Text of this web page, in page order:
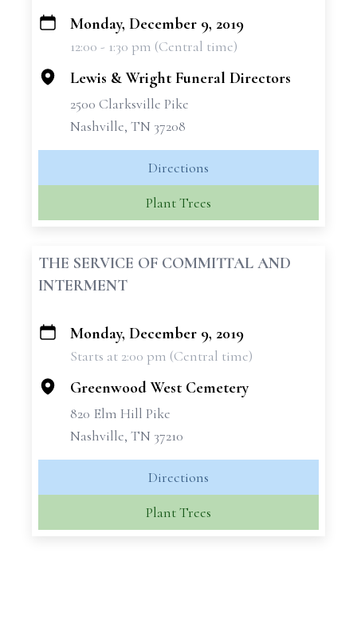
+
Monday, December 9, 2019
12:00 - 1:30 pm (Central time)
Lewis & Wright Funeral Directors
2500 Clarksville Pike
Nashville, TN 37208
Directions
Plant Trees
THE SERVICE OF COMMITTAL AND
INTERMENT
+
Monday, December 9, 2019
Starts at 2:00 pm (Central time)
Greenwood West Cemetery
820 Elm Hill Pike
Nashville, TN 37210
Directions
Plant Trees